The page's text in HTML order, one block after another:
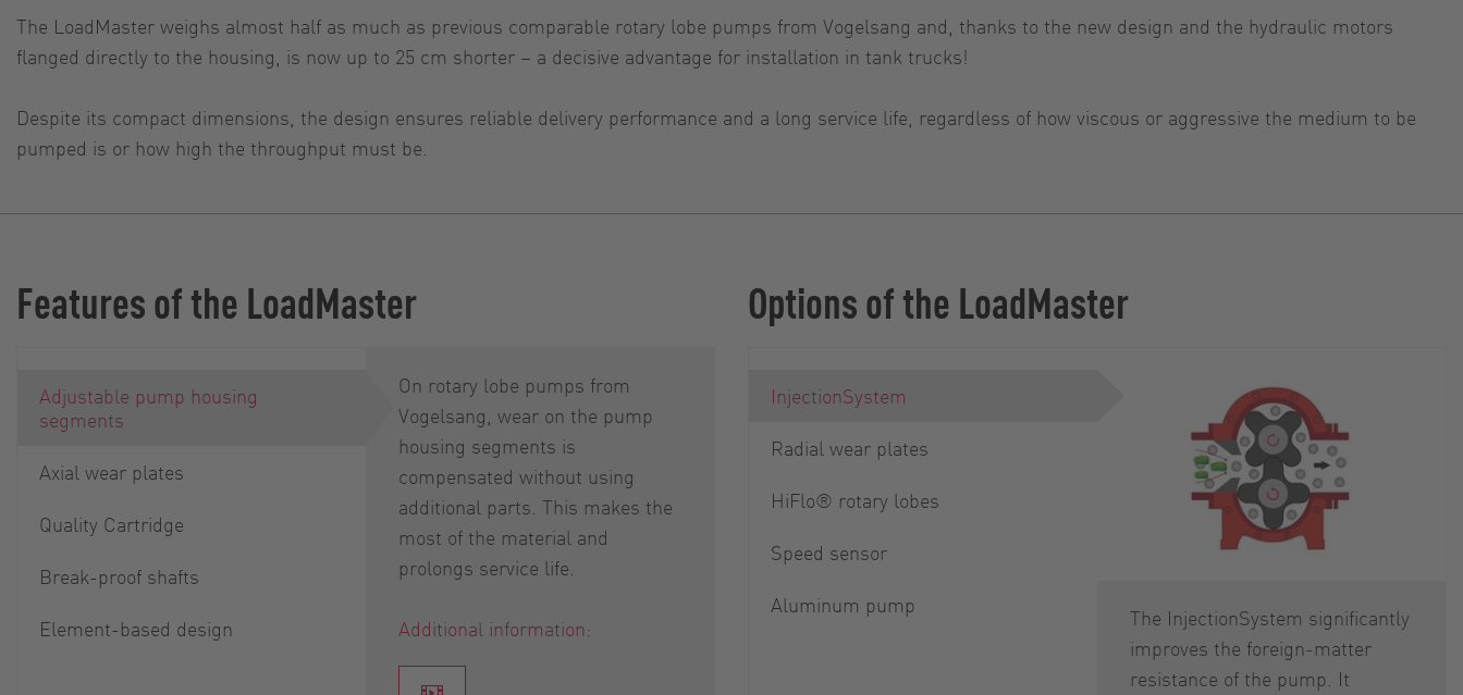
The LoadMaster weighs almost half as much as previous comparable rotary lobe pumps from Vogelsang and, thanks to the new design and the hydraulic motors
flanged directly to the housing, is now up to 25 cm shorter – a decisive advantage for installation in tank trucks!
Despite its compact dimensions, the design ensures reliable delivery performance and a long service life, regardless of how viscous or aggressive the medium to be
pumped is or how high the throughput must be.
Features of the LoadMaster
Adjustable pump housing
segments
Axial wear plates
Quality Cartridge
Break-proof shafts
Element-based design
On rotary lobe pumps from
Vogelsang, wear on the pump
housing segments is
compensated without using
additional parts. This makes the
most of the material and
prolongs service life.
Additional information:
Options of the LoadMaster
InjectionSystem
Radial wear plates
HiFlo® rotary lobes
Speed sensor
Aluminum pump
The InjectionSystem significantly
improves the foreign-matter
resistance of the pump. It